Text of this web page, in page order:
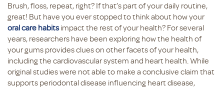
Brush, floss, repeat, right? If that’s part of your daily routine,
great! But have you ever stopped to think about how your
oral care habitsimpact the rest of your health? For several
years, researchers have been exploring how the health of
your gums provides clues on other facets of your health,
including the cardiovascular system and heart health. While
original studies were not able to make a conclusive claim that
supports periodontal disease influencing heart disease,